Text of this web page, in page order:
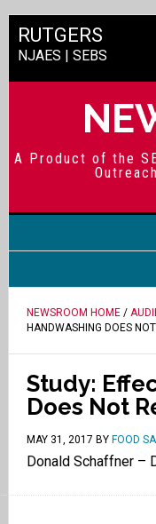
RUTGERS
NJAES | SEBS
A Product of the
NEWSROOM HOME/
HANDWASHING DOES
Study:
Does Not
MAY 31, 2017 BY FOOD
Donald Schaffner –